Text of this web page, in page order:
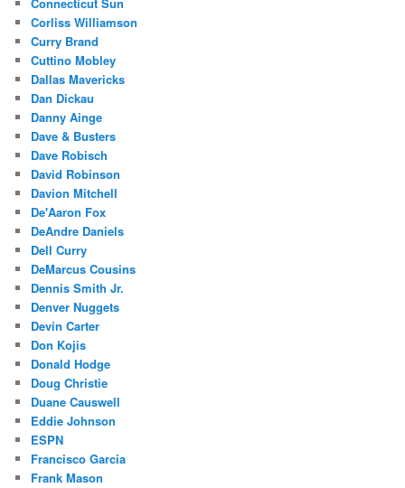
Corliss Williamson
Curry Brand
Cuttino Mobley
Dallas Mavericks
Dan Dickau
Danny Ainge
Dave & Busters
Dave Robisch
David Robinson
Davion Mitchell
De'Aaron Fox
DeAndre Daniels
Dell Curry
DeMarcus Cousins
Dennis Smith Jr.
Denver Nuggets
Devin Carter
Don Kojis
Donald Hodge
Doug Christie
Duane Causwell
Eddie Johnson
ESPN
Francisco Garcia
Frank Mason